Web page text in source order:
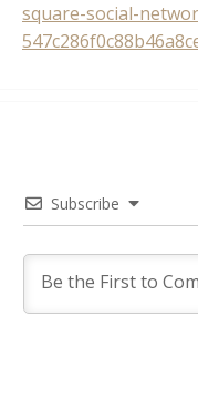
square-social-
Subscribe